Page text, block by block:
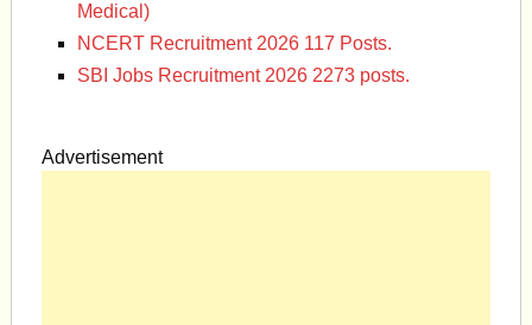
Medical)
NCERT Recruitment 2026 117 Posts.
SBI Jobs Recruitment 2026 2273 posts.
Advertisement